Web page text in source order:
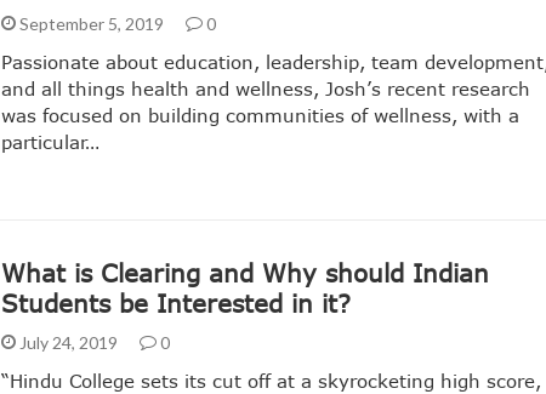
September 5, 2019 0
Passionate about education, leadership, team
and all things health and wellness, Josh’s recent research
was focused on building communities of wellness, with a
particular…
What is Clearing and Why should Indian
Students be Interested in it?
July 24, 2019 0
“Hindu College sets its cut off at a skyrocketing high score,